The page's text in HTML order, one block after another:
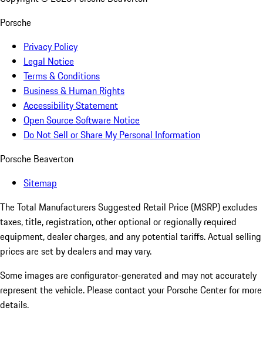
Porsche
Privacy Policy
Legal Notice
Terms & Conditions
Business & Human Rights
Accessibility Statement
Open Source Software Notice
Do Not Sell or Share My Personal Information
Porsche Beaverton
Sitemap
The Total Manufacturers Suggested Retail Price (MSRP) excludes
taxes, title, registration, other optional or regionally required
equipment, dealer charges, and any potential tariffs. Actual selling
prices are set by dealers and may vary.
Some images are configurator-generated and may not accurately
represent the vehicle. Please contact your Porsche Center for more
details.